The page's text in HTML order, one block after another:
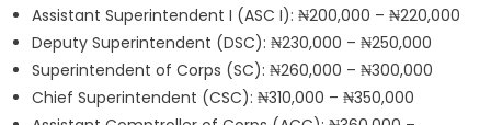
Assistant Superintendent I (ASC I): ₦200,000 – ₦220,000
Deputy Superintendent (DSC): ₦230,000 – ₦250,000
Superintendent of Corps (SC): ₦260,000 – ₦300,000
Chief Superintendent (CSC): ₦310,000 – ₦350,000